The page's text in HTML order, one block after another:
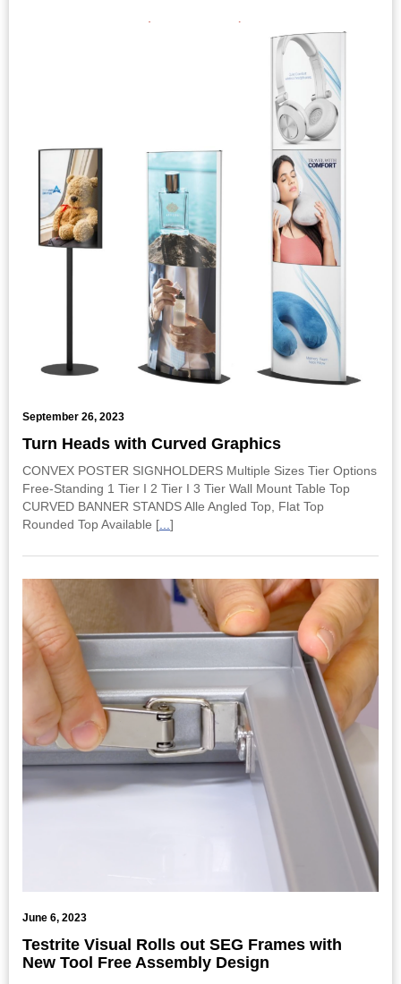
September 26, 2023
Turn Heads with Curved Graphics
CONVEX POSTER SIGNHOLDERS Multiple Sizes Tier Options
Free-Standing 1 Tier I 2 Tier I 3 Tier Wall Mount Table Top
CURVED BANNER STANDS Alle Angled Top, Flat Top
Rounded Top Available [
]
June 6, 2023
Testrite Visual Rolls out SEG Frames with
New Tool Free Assembly Design